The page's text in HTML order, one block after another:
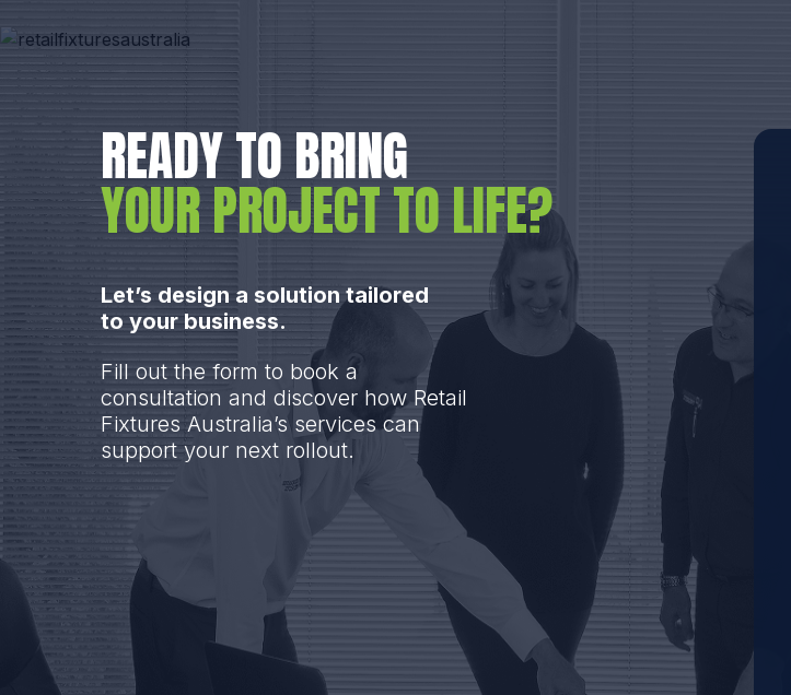
READY TO BRING
YOUR PROJECT TO LIFE?
Let’s design a solution tailored
to your business.
Fill out the form to book a
consultation and discover how Retail
Fixtures Australia’s services can
support your next rollout.